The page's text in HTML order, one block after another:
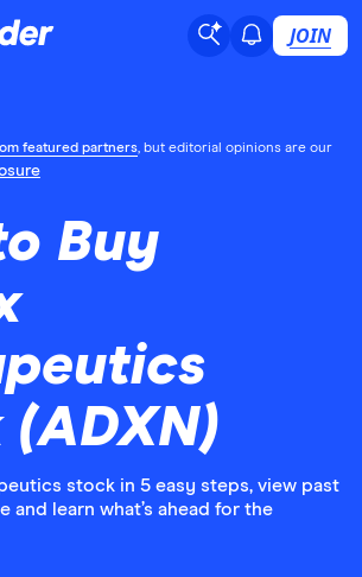
JOIN
featured partners, but editorial opinions are our
Buy
stock in 5 easy steps, view past
and learn what’s ahead for the